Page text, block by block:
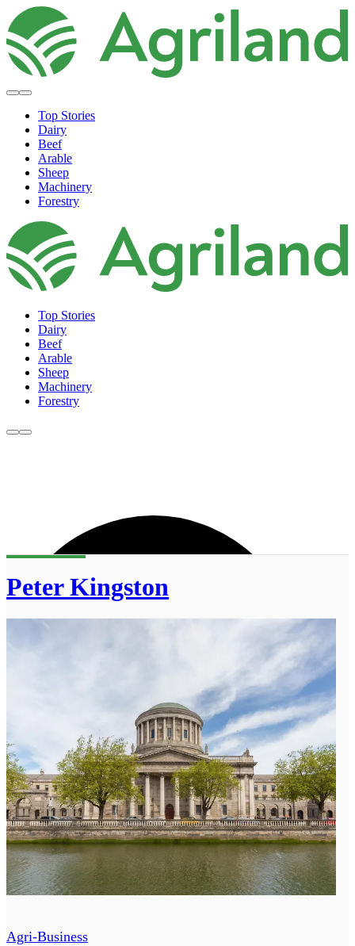
Top Stories
Dairy
Beef
Arable
Sheep
Machinery
Forestry
Top Stories
Dairy
Beef
Arable
Sheep
Machinery
Forestry
Peter Kingston
Agri-Business